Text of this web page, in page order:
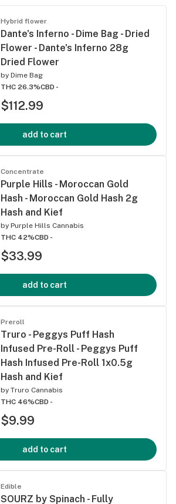
Hybrid flower
Dante's Inferno - Dime Bag - Dried
Flower - Dante's Inferno 28g
Dried Flower
by Dime Bag
THC 26.3%CBD -
$112.99
add to cart
Concentrate
Purple Hills - Moroccan Gold
Hash - Moroccan Gold Hash 2g
Hash and Kief
by Purple Hills Cannabis
THC 42%CBD -
$33.99
add to cart
Preroll
Truro - Peggys Puff Hash
Infused Pre-Roll - Peggys Puff
Hash Infused Pre-Roll 1x0.5g
Hash and Kief
by Truro Cannabis
THC 46%CBD -
$9.99
add to cart
Edible
SOURZ by Spinach - Fully